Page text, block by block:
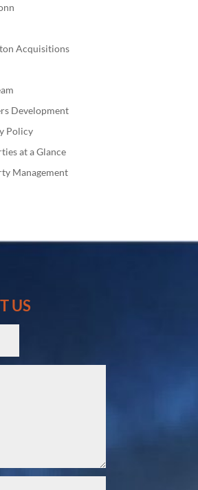
Acquisitions
Development
Policy
at a Glance
Management
US